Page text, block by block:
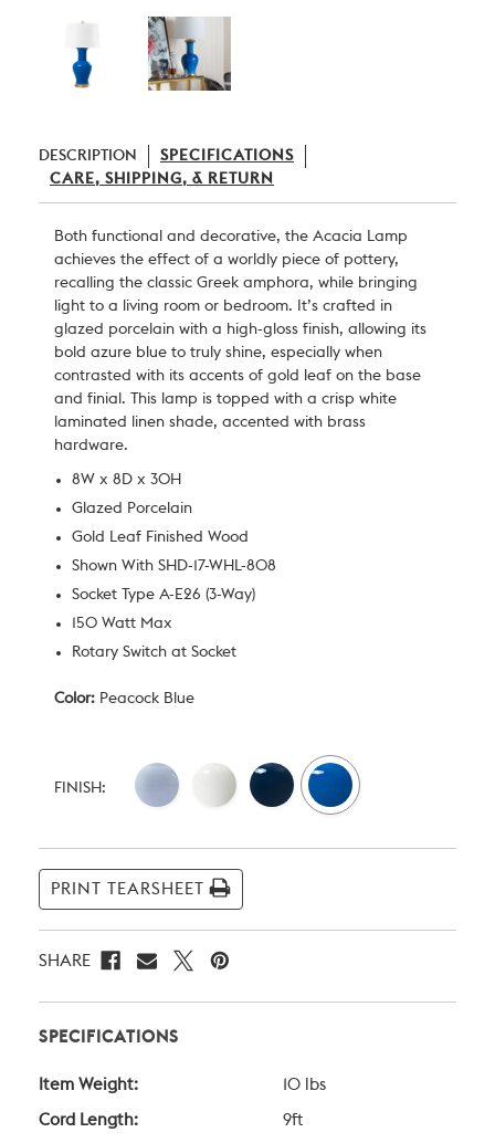
DESCRIPTION
SPECIFICATIONS
CARE, SHIPPING, & RETURN
Both functional and decorative, the Acacia Lamp
achieves the effect of a worldly piece of pottery,
recalling the classic Greek amphora, while bringing
light to a living room or bedroom. It’s crafted in
glazed porcelain with a high-gloss finish, allowing its
bold azure blue to truly shine, especially when
contrasted with its accents of gold leaf on the base
and finial. This lamp is topped with a crisp white
laminated linen shade, accented with brass
hardware.
8W x 8D x 30H
Glazed Porcelain
Gold Leaf Finished Wood
Shown With SHD-17-WHL-808
Socket Type A-E26 (3-Way)
150 Watt Max
Rotary Switch at Socket
Color: Peacock Blue
Stock:
FINISH:
PRINT TEARSHEET
SHARE
SPECIFICATIONS
Item Weight: 10 lbs
Cord Length: 9ft